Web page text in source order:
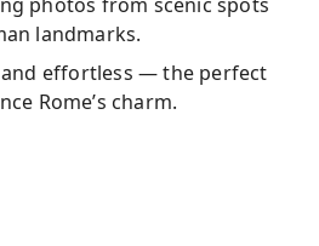
landmarks.
and effortless — the perfect
Rome’s charm.